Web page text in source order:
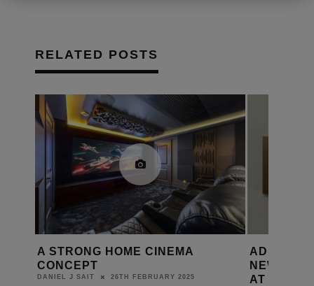
RELATED POSTS
HOME CINEMA
26TH FEBRUARY 2025
ADI | SNAP ONE
NEW PRODUCTS
AT ISE 2025